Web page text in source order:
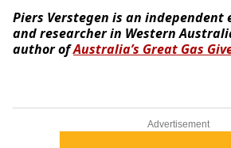
Piers Verstegen is an independent
and researcher in Western
author ofAustralia’s Great Gas
Advertisement